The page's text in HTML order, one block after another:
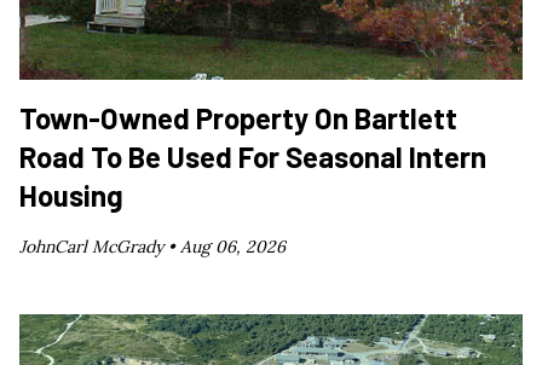
Town-Owned Property On Bartlett
Road To Be Used For Seasonal Intern
Housing
JohnCarl McGrady •Aug 06, 2026